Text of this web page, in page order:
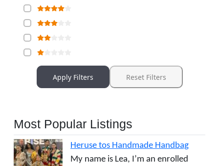
Apply Filters Reset Filters
Most Popular Listings
Heruse tos Handmade Handbag
My name is Lea, I’m an enrolled